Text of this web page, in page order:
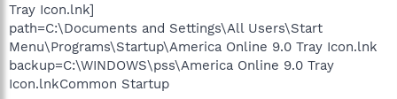
Tray Icon.lnk]
path=C:\Documents and Settings\All Users\Start
Menu\Programs\Startup\America Online 9.0 Tray Icon.lnk
backup=C:\WINDOWS\pss\America Online 9.0 Tray
Icon.lnkCommon Startup